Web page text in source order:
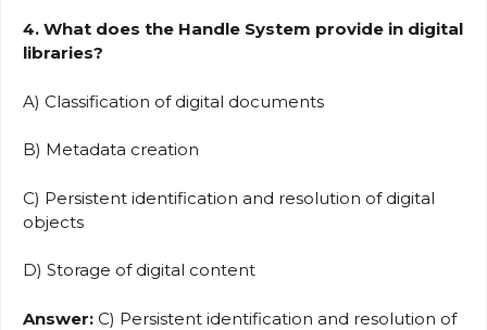
4. What does the Handle System provide in digital
libraries?
A) Classification of digital documents
B) Metadata creation
C) Persistent identification and resolution of digital
objects
D) Storage of digital content
Answer: C) Persistent identification and resolution of